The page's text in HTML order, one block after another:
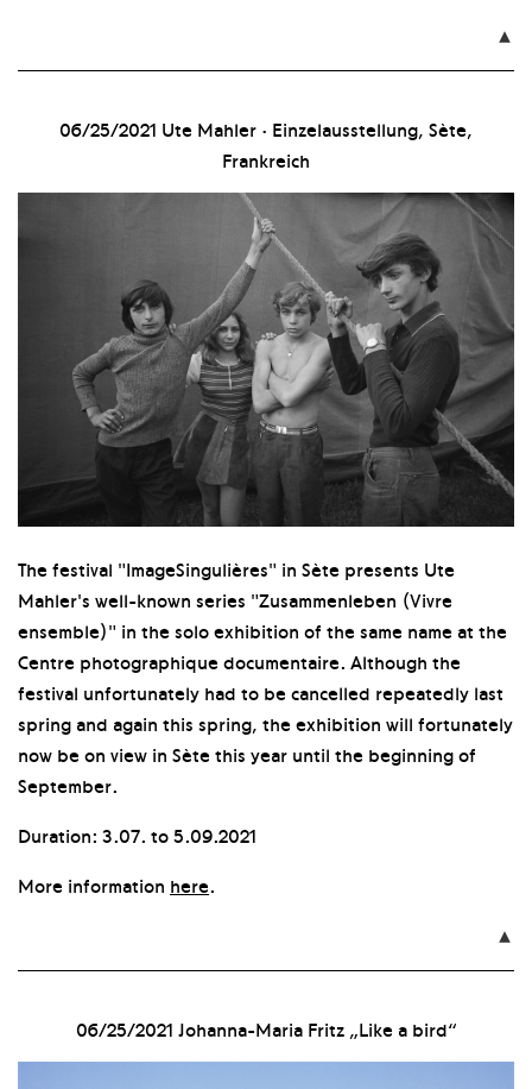

06/25/2021 Ute Mahler · Einzelausstellung, Sète,
Frankreich
The festival "ImageSingulières" in Sète presents Ute
Mahler's well-known series "Zusammenleben (Vivre
ensemble)" in the solo exhibition of the same name at the
Centre photographique documentaire. Although the
festival unfortunately had to be cancelled repeatedly last
spring and again this spring, the exhibition will fortunately
now be on view in Sète this year until the beginning of
September.
Duration: 3.07. to 5.09.2021
More information here.

06/25/2021 Johanna-Maria Fritz „Like a bird“